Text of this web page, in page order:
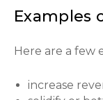
Examples
Here are a few
increase